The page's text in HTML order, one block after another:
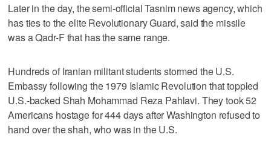
Later in the day, the semi-official Tasnim news agency, which
has ties to the elite Revolutionary Guard, said the missile
was a Qadr-F that has the same range.
Hundreds of Iranian militant students stormed the U.S.
Embassy following the 1979 Islamic Revolution that toppled
U.S.-backed Shah Mohammad Reza Pahlavi. They took 52
Americans hostage for 444 days after Washington refused to
hand over the shah, who was in the U.S.